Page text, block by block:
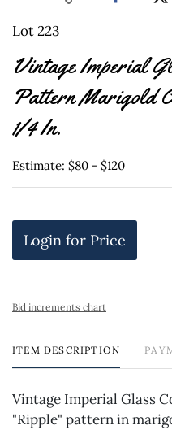
Lot 223
Vintage Imperial
Pattern Marigold
1/4 In.
Estimate: $80 - $120
Login for Price
Bid increments chart
ITEM DESCRIPTION
Vintage Imperial Glass
"Ripple" pattern in